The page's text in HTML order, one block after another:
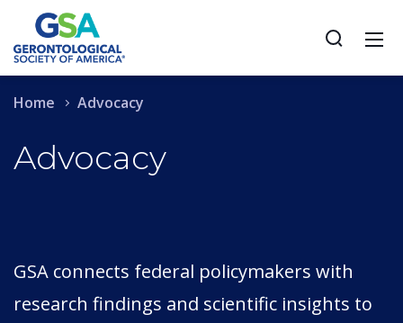
Advocacy
Home Advocacy
GSA connects federal policymakers with
research findings and scientific insights to